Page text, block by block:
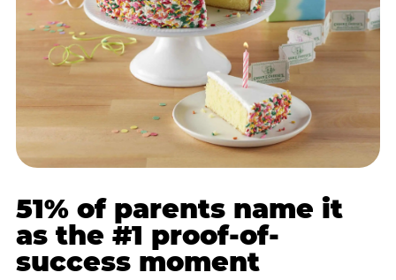
51% of parents name it
as the #1 proof-of-
success moment